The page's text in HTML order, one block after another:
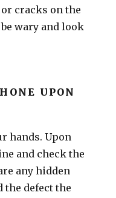
cracks on the
wary and look
UPON
hands. Upon
and check the
any hidden
the defect the